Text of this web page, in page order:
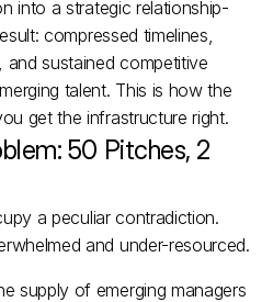
into a strategic relationship-
compressed timelines,
sustained competitive
talent.​ This is how the
get the infrastructure right.
50 Pitches, 2
a peculiar contradiction.
and under-resourced.
supply of emerging managers